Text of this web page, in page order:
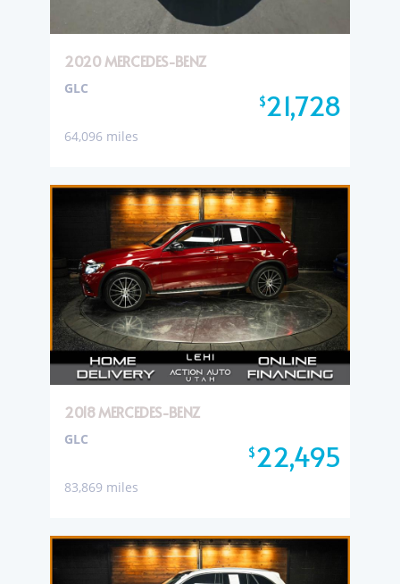
2020 MERCEDES-BENZ
$21,728
GLC
64,096 miles
2018 MERCEDES-BENZ
$22,495
GLC
83,869 miles